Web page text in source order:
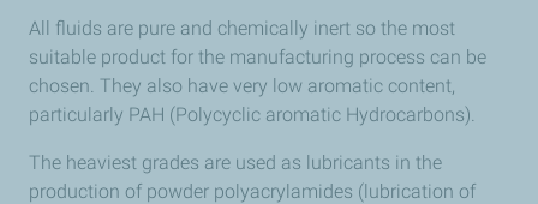
All fluids are pure and chemically inert so the most
suitable product for the manufacturing process can be
chosen. They also have very low aromatic content,
particularly PAH (Polycyclic aromatic Hydrocarbons).
The heaviest grades are used as lubricants in the
production of powder polyacrylamides (lubrication of